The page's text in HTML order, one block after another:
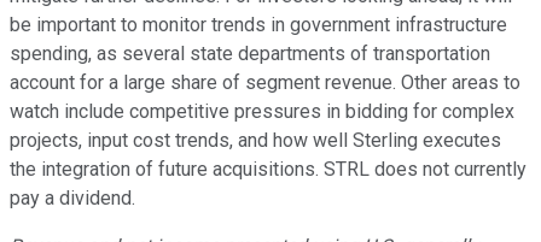
be important to monitor trends in government infrastructure
spending, as several state departments of transportation
account for a large share of segment revenue. Other areas to
watch include competitive pressures in bidding for complex
projects, input cost trends, and how well Sterling executes
the integration of future acquisitions. STRL does not currently
pay a dividend.